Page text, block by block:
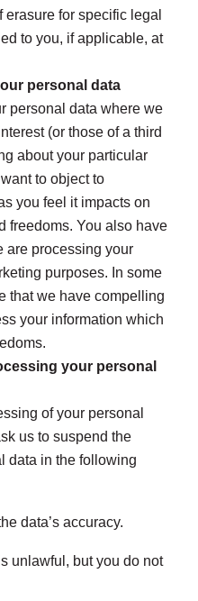
for specific legal
to you, if applicable, at
personal data
personal data where we
(or those of a third
about your particular
to object to
you feel it impacts on
freedoms. You also have
are processing your
purposes. In some
that we have compelling
your information which
your personal
of your personal
us to suspend the
data in the following
data’s accuracy.
unlawful, but you do not